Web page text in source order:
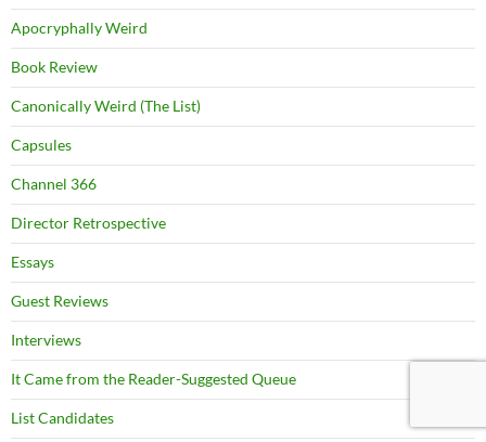
Apocryphally Weird
Book Review
Canonically Weird (The List)
Capsules
Channel 366
Director Retrospective
Essays
Guest Reviews
Interviews
It Came from the Reader-Suggested Queue
List Candidates